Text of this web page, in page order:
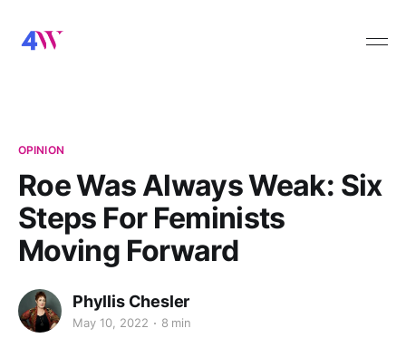
OPINION
Roe Was Always Weak: Six
Steps For Feminists
Moving Forward
Phyllis Chesler
May 10, 2022 8 min